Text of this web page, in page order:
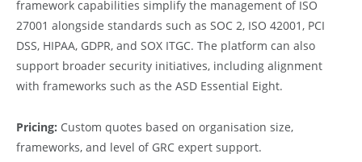
framework capabilities simplify the management of ISO
27001 alongside standards such as SOC 2, ISO 42001, PCI
DSS, HIPAA, GDPR, and SOX ITGC. The platform can also
support broader security initiatives, including alignment
with frameworks such as the ASD Essential Eight.
Pricing: Custom quotes based on organisation size,
frameworks, and level of GRC expert support.